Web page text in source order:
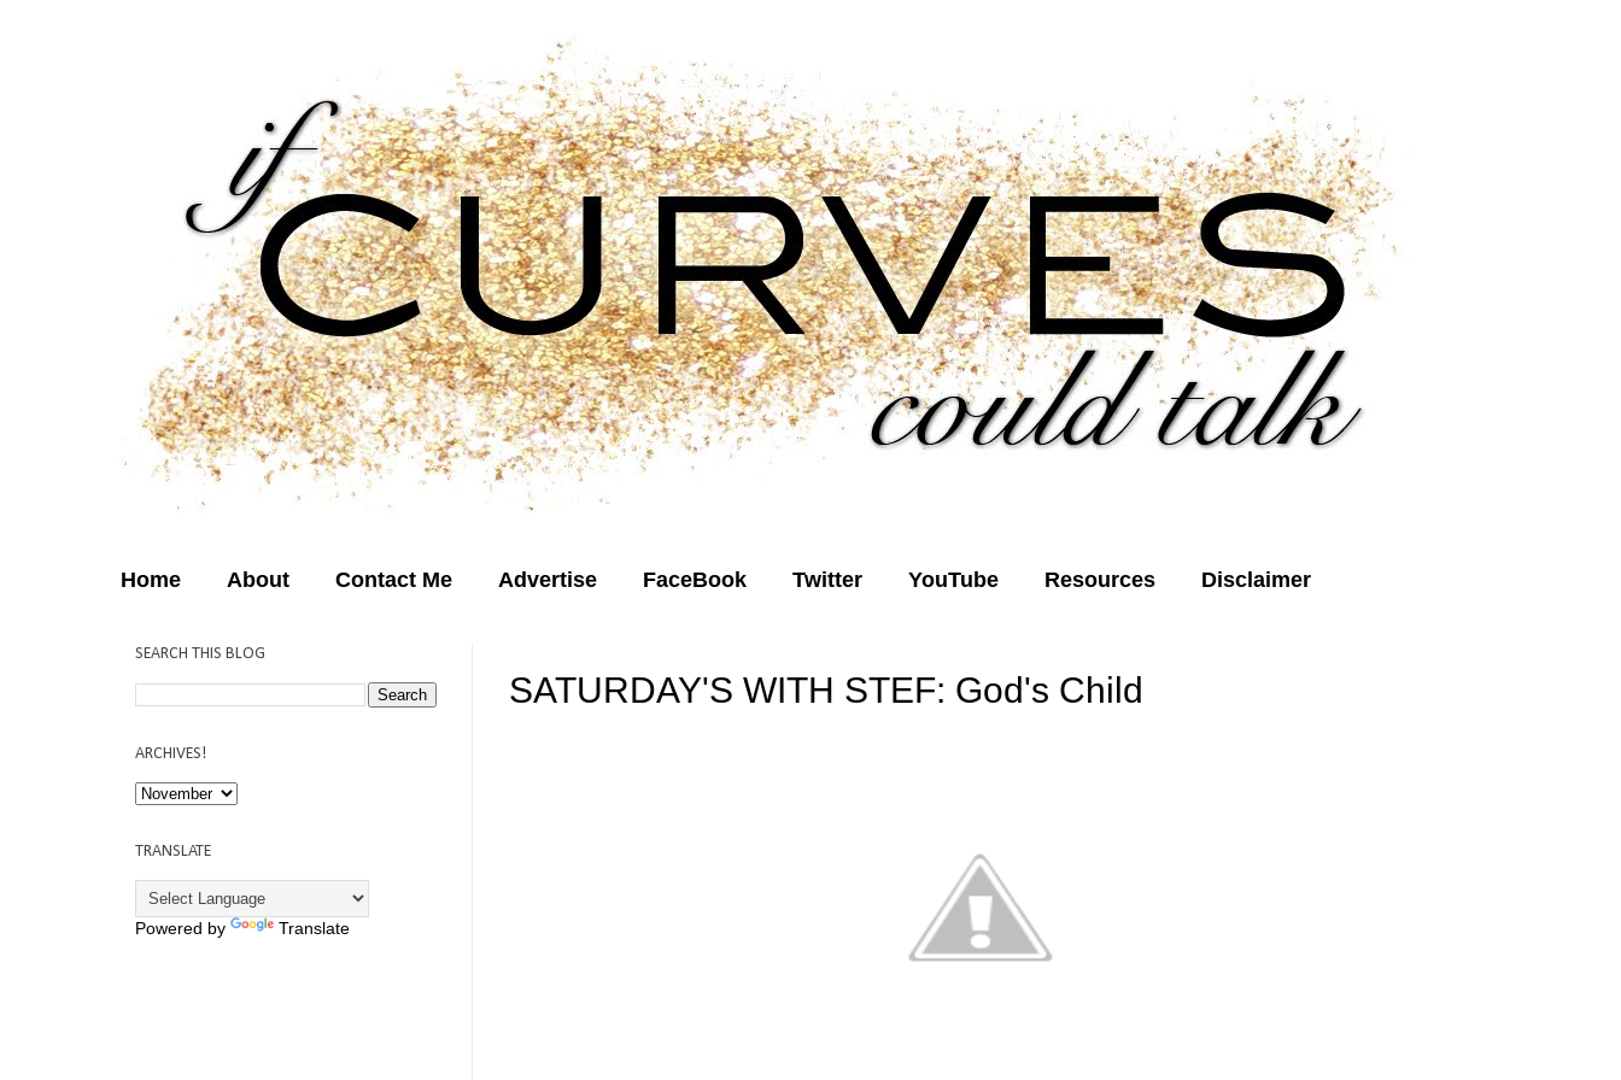
Home About Contact Me Advertise FaceBook Twitter YouTube Resources Disclaimer
SATURDAY'S WITH STEF: God's Child
SEARCH THIS BLOG
ARCHIVES!
TRANSLATE
Powered by Translate